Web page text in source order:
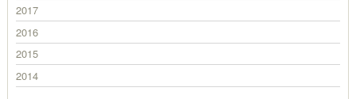
2017
2016
2015
2014